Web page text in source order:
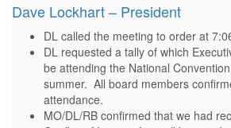
Dave Lockhart – President
DL called the meeting to order at
DL requested a tally of which
be attending the National
summer. All board members
attendance.
MO/DL/RB confirmed that we had